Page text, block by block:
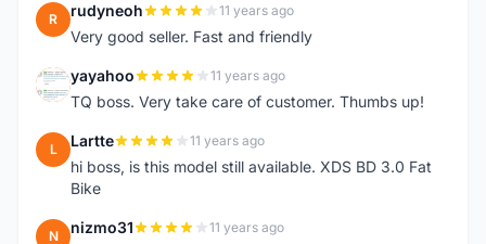
R rudyneoh 11 years ago
Very good seller. Fast and friendly
Y yayahoo 11 years ago
TQ boss. Very take care of customer. Thumbs up!
L Lartte 11 years ago
hi boss, is this model still available. XDS BD 3.0 Fat
Bike
N nizmo31 11 years ago